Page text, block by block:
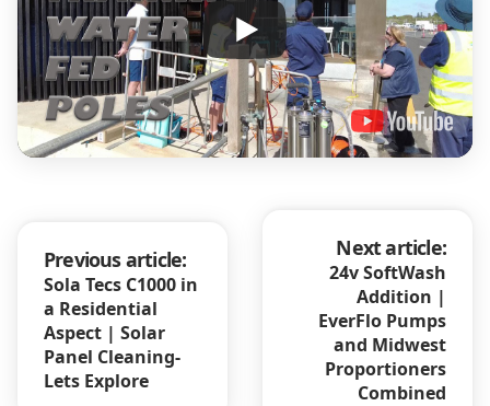
Previous article:
Sola Tecs C1000 in
a Residential
Aspect | Solar
Panel Cleaning-
Lets Explore
Next article:
24v SoftWash
Addition |
EverFlo Pumps
and Midwest
Proportioners
Combined